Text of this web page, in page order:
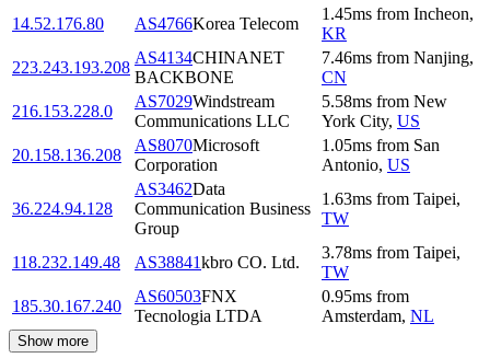
14.52.176.80
AS4766Korea Telecom
1.45ms from Incheon,
KR
223.243.193.208
AS4134CHINANET
BACKBONE
7.46ms from Nanjing,
CN
216.153.228.0
AS7029Windstream
Communications LLC
5.58ms from New
York City, US
20.158.136.208
AS8070Microsoft
Corporation
1.05ms from San
Antonio, US
36.224.94.128
AS3462Data
Communication Business
Group
1.63ms from Taipei,
TW
118.232.149.48 AS38841kbro CO. Ltd.
3.78ms from Taipei,
TW
185.30.167.240
AS60503FNX
Tecnologia LTDA
0.95ms from
Amsterdam, NL
Show more